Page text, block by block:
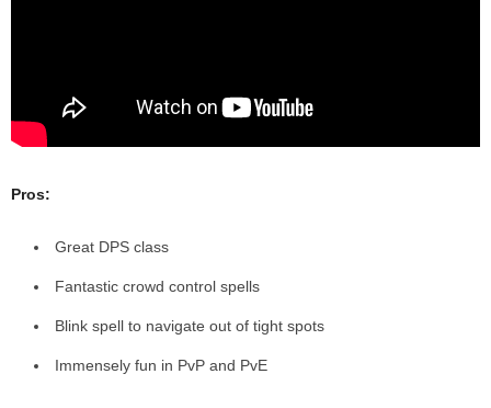
Pros:
Great DPS class
Fantastic crowd control spells
Blink spell to navigate out of tight spots
Immensely fun in PvP and PvE